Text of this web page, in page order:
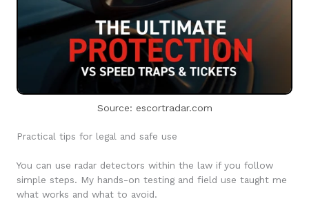
Source: escortradar.com
Practical tips for legal and safe use
You can use radar detectors within the law if you follow
simple steps. My hands-on testing and field use taught me
what works and what to avoid.